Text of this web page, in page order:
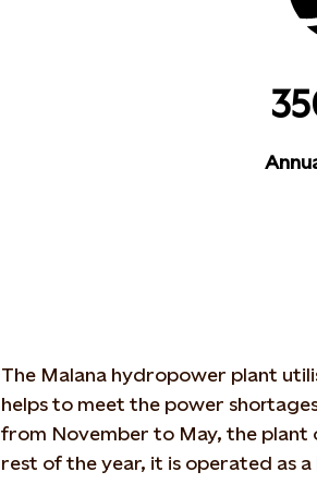
The Malana hydropower plant
helps to meet the power
from November to May, the plant
rest of the year, it is operated as a